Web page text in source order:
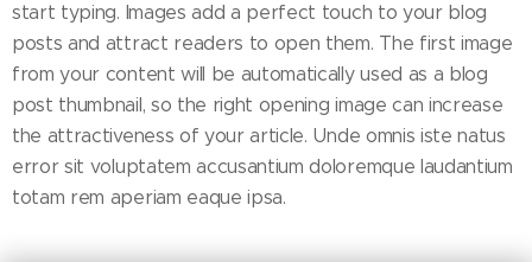
start typing. Images add a perfect touch to your blog
posts and attract readers to open them. The first image
from your content will be automatically used as a blog
post thumbnail, so the right opening image can increase
the attractiveness of your article. Unde omnis iste natus
error sit voluptatem accusantium doloremque laudantium
totam rem aperiam eaque ipsa.